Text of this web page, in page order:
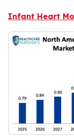
Infant Heart